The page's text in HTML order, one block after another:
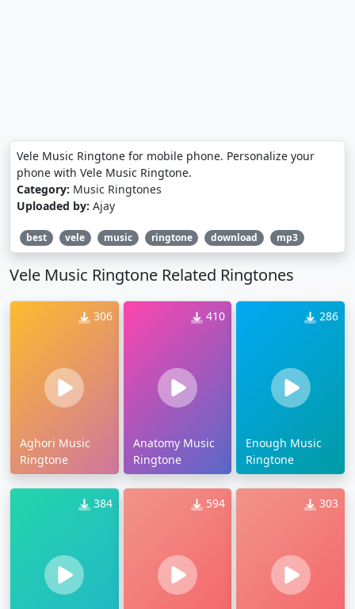
Vele Music Ringtone for mobile phone. Personalize your
phone with Vele Music Ringtone.
Category: Music Ringtones
Uploaded by: Ajay
best vele music ringtone download mp3
Vele Music Ringtone Related Ringtones
306
Aghori Music
Ringtone
410
Anatomy Music
Ringtone
286
Enough Music
Ringtone
384 594 303